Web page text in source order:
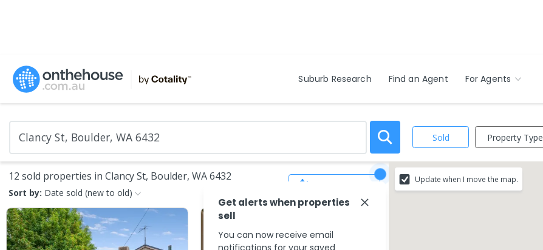
Suburb Research Find an Agent For Agents
Sold Property Type
12 sold properties in Clancy St, Boulder, WA 6432
Sort by: Date sold (new to old)
Update when I move the map.
Get alerts when properties
sell
You can now receive email
notifications for your saved